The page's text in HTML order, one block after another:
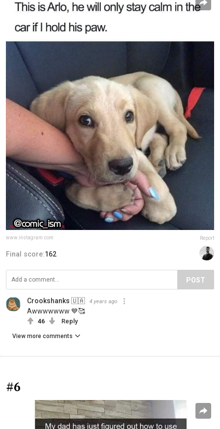
www.instagram.com Report
Final score:162
POST
Crookshanks 🇺🇦 4 years ago
Awwwwwww 💙🥰
46 Reply
View more comments
#6